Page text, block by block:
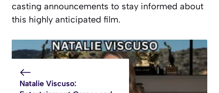
casting announcements to stay informed about
this highly anticipated film.
Natalie Viscuso: